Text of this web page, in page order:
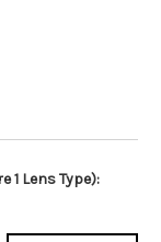
1 Lens Type):